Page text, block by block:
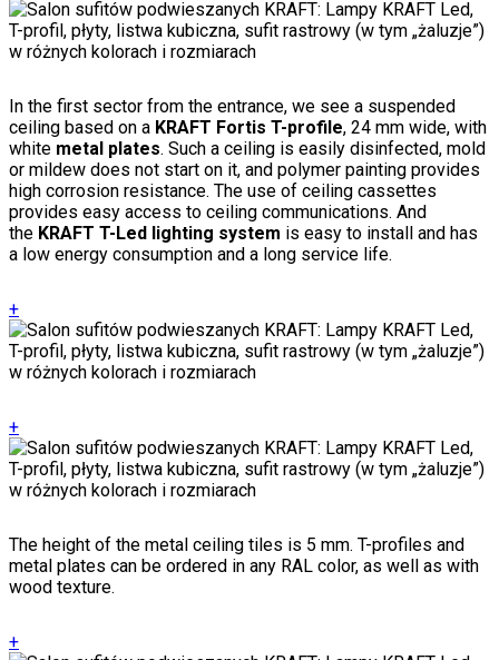
In the first sector from the entrance, we see a suspended
ceiling based on a KRAFT Fortis T-profile, 24 mm wide, with
white metal plates. Such a ceiling is easily disinfected, mold
or mildew does not start on it, and polymer painting provides
high corrosion resistance. The use of ceiling cassettes
provides easy access to ceiling communications. And
the KRAFT T-Led lighting system is easy to install and has
a low energy consumption and a long service life.
+
+
The height of the metal ceiling tiles is 5 mm. T-profiles and
metal plates can be ordered in any RAL color, as well as with
wood texture.
+